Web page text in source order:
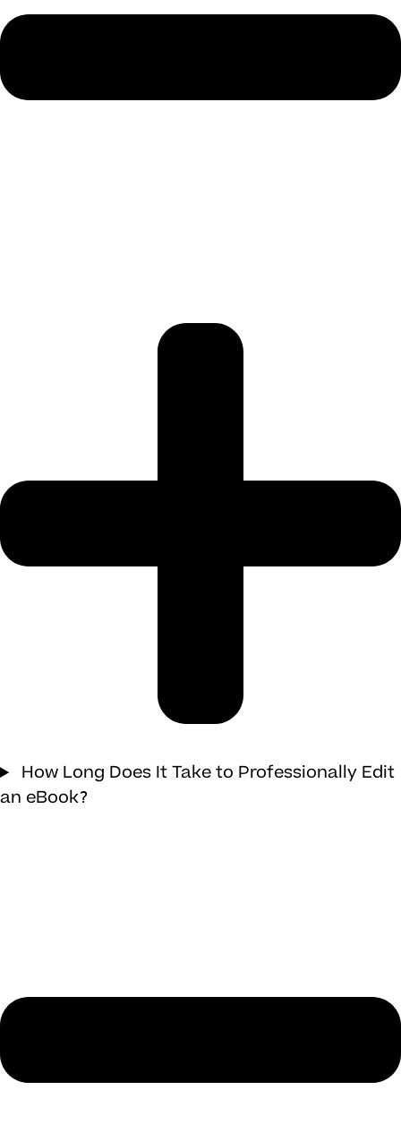
How Long Does It Take to Professionally Edit
an eBook?